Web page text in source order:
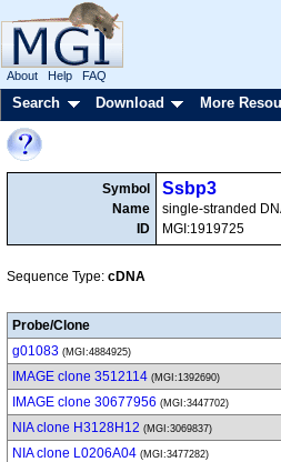
About Help FAQ
Search Download More
Symbol
Name
ID
Ssbp3
single-stranded
MGI:1919725
Sequence Type: cDNA
Probe/Clone
g01083 (MGI:4884925)
IMAGE clone 3512114 (MGI:1392690)
IMAGE clone 30677956 (MGI:3447702)
NIA clone H3128H12 (MGI:3069837)
NIA clone L0206A04 (MGI:3477282)